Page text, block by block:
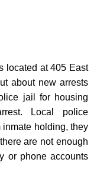
located at 405 East
about new arrests
jail for housing
Local police
inmate holding, they
are not enough
or phone accounts